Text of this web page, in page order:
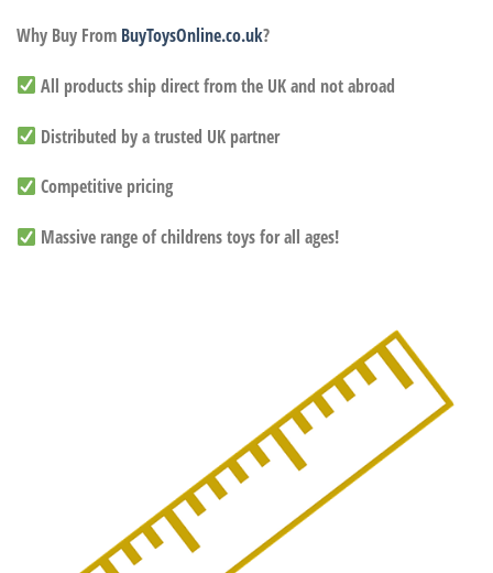
Why Buy From BuyToysOnline.co.uk?
All products ship direct from the UK and not abroad
Distributed by a trusted UK partner
Competitive pricing
Massive range of childrens toys for all ages!